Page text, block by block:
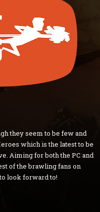
they seem to be few and
which is the latest to be
Aiming for both the PC and
of the brawling fans on
look forward to!